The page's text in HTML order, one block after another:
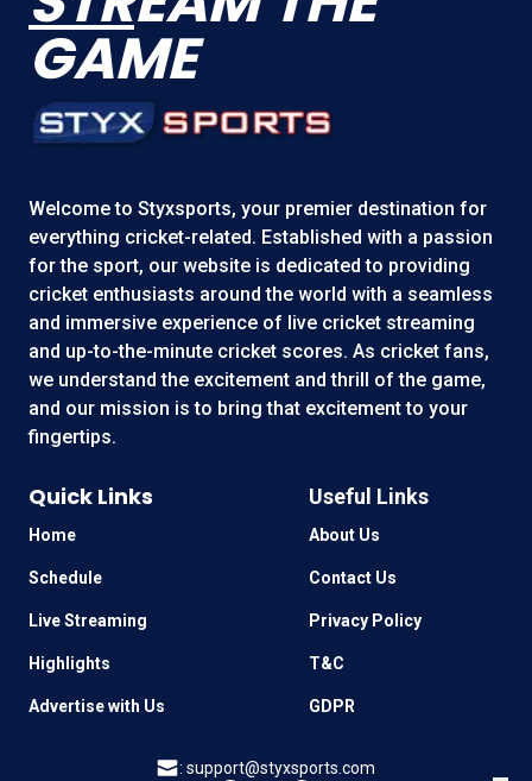
GAME
Welcome to Styxsports, your premier destination for
everything cricket-related. Established with a passion
for the sport, our website is dedicated to providing
cricket enthusiasts around the world with a seamless
and immersive experience of live cricket streaming
and up-to-the-minute cricket scores. As cricket fans,
we understand the excitement and thrill of the game,
and our mission is to bring that excitement to your
fingertips.
Quick Links
Home
Schedule
Live Streaming
Highlights
Advertise with Us
Useful Links
About Us
Contact Us
Privacy Policy
T&C
GDPR
: support@styxsports.com